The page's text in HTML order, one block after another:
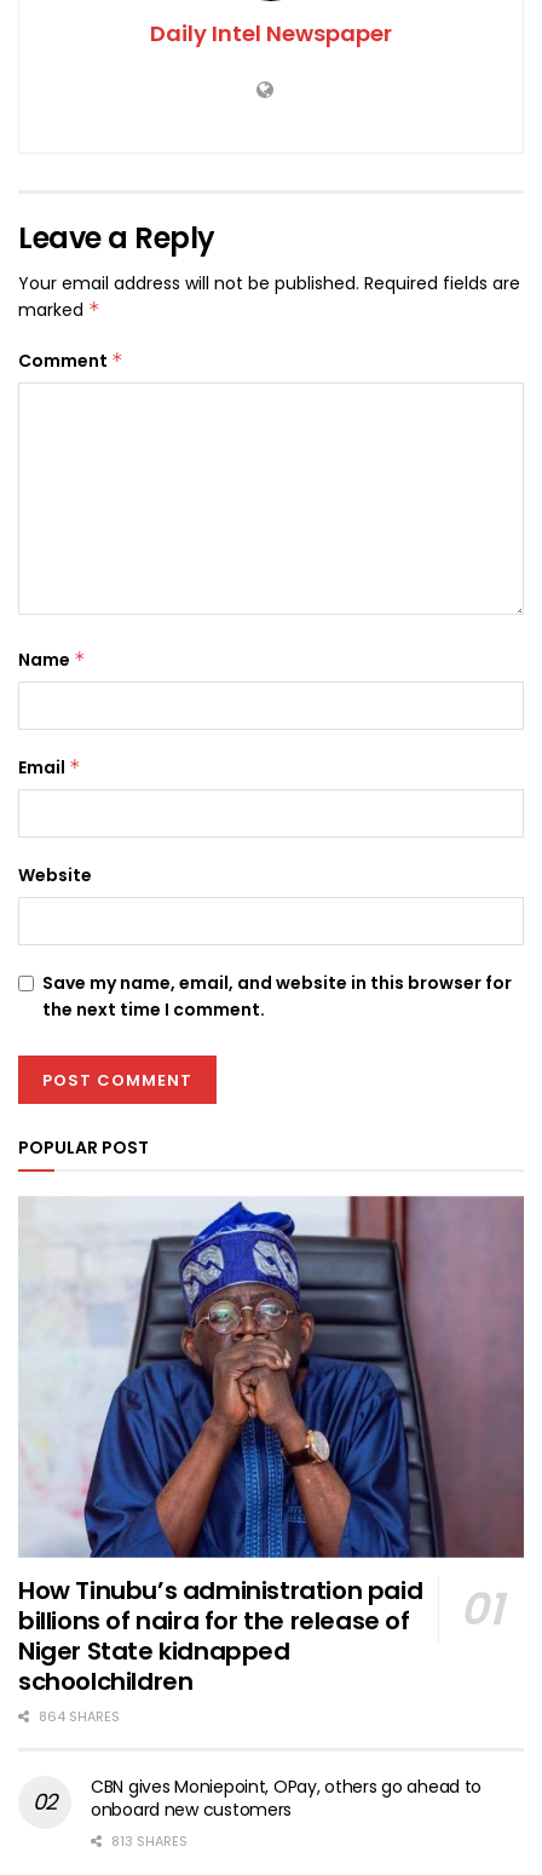
Daily Intel Newspaper
Leave a Reply
Your email address will not be published. Required fields are
marked *
Comment *
Name *
Email *
Website
Save my name, email, and website in this browser for
the next time I comment.
POPULAR POST
How Tinubu’s administration paid
billions of naira for the release of
Niger State kidnapped
schoolchildren
864 SHARES
CBN gives Moniepoint, OPay, others go ahead to
onboard new customers
813 SHARES